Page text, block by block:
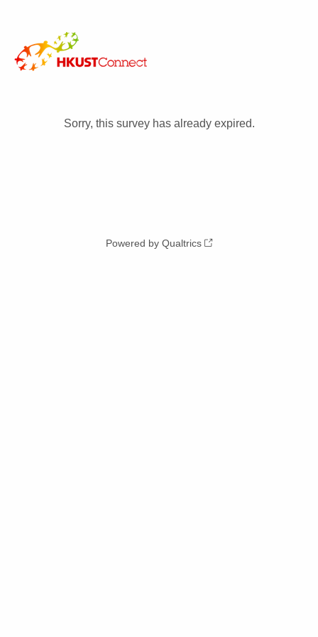
Sorry, this survey has already expired.
Powered by Qualtrics